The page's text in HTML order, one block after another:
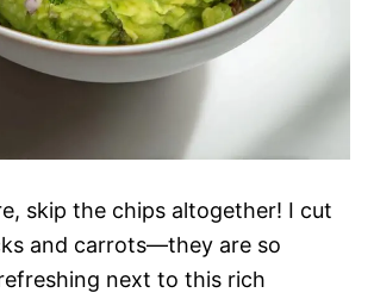
skip the chips altogether! I cut
and carrots—they are so
next to this rich